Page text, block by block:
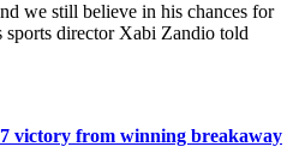
we still believe in his chances for
sports director Xabi Zandio told
7 victory from winning breakaway